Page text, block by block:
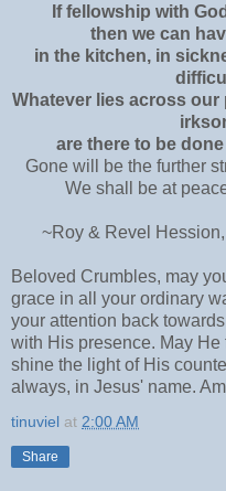
If fellowship with
then we can
in the kitchen, in
Whatever lies across
are there to be
Gone will be the further
We shall be at
~Roy & Revel Hession,
Beloved Crumbles, may
grace in all your ordinary
your attention back
with His presence. May
shine the light of His
always, in Jesus' name.
tinuviel at 2:00 AM
Share